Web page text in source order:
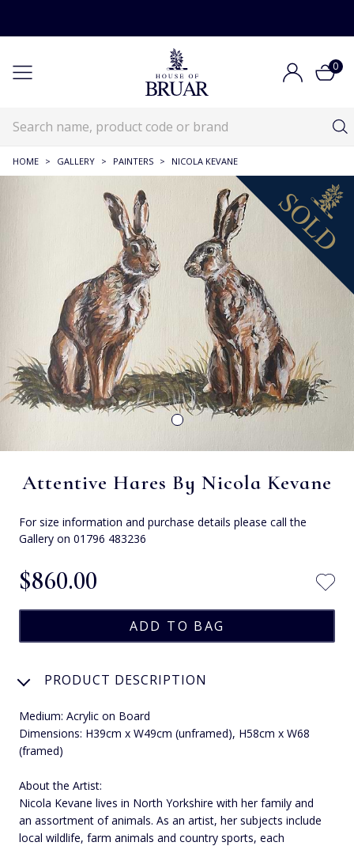
0
HOME > GALLERY > PAINTERS > NICOLA KEVANE
Attentive Hares By Nicola Kevane
For size information and purchase details please call the
Gallery on 01796 483236
$‌860.00
PRODUCT DESCRIPTION
Medium: Acrylic on Board
Dimensions: H39cm x W49cm (unframed), H58cm x W68
(framed)
About the Artist:
Nicola Kevane lives in North Yorkshire with her family and
an assortment of animals. As an artist, her subjects include
local wildlife, farm animals and country sports, each